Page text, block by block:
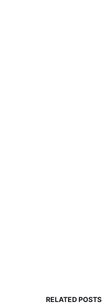
RELATED POSTS